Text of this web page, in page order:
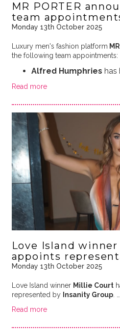
MR PORTER
team
Monday 13th October 2025
Luxury men's fashion platform
the following team appointments:
Alfred Humphries has
Read more
Love Island
appoints
Monday 13th October 2025
Love Island winner Millie Court
represented by Insanity Group. …
Read more